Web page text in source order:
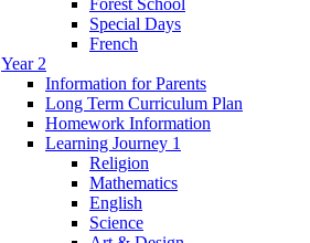
Forest School
Special Days
French
Year 2
Information for Parents
Long Term Curriculum Plan
Homework Information
Learning Journey 1
Religion
Mathematics
English
Science